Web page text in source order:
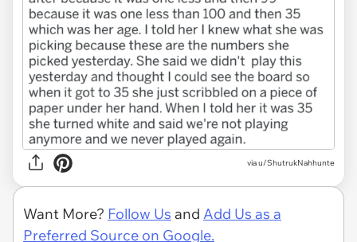
via u/ShutrukNahhunte
Want More? Follow Us and Add Us as a
Preferred Source on Google.